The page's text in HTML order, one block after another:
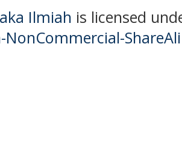
Ilmiah is licensed